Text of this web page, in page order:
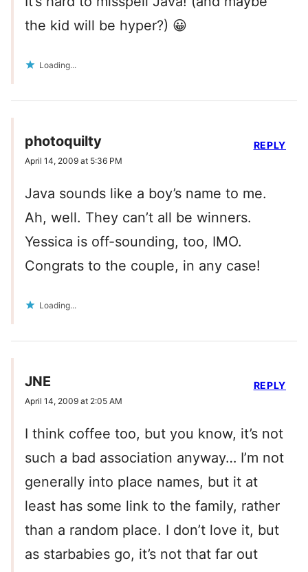
the kid will be hyper?) 😀
Loading...
photoquilty
April 14, 2009 at 5:36 PM
Java sounds like a boy’s name to me.
Ah, well. They can’t all be winners.
Yessica is off-sounding, too, IMO.
Congrats to the couple, in any case!
Loading...
REPLY
JNE
April 14, 2009 at 2:05 AM
I think coffee too, but you know, it’s not
such a bad association anyway… I’m not
generally into place names, but it at
least has some link to the family, rather
than a random place. I don’t love it, but
as starbabies go, it’s not that far out
REPLY